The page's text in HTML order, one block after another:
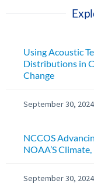
Using Acoustic
Distributions in
Change
September 30, 2024
NCCOS
NOAA’S
September 30, 2024